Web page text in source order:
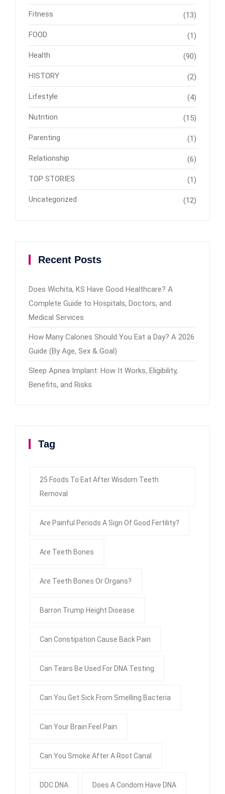
Fitness (13)
FOOD (1)
Health (90)
HISTORY (2)
Lifestyle (4)
Nutrition (15)
Parenting (1)
Relationship (6)
TOP STORIES (1)
Uncategorized (12)
Recent Posts
Does Wichita, KS Have Good Healthcare? A
Complete Guide to Hospitals, Doctors, and
Medical Services
How Many Calories Should You Eat a Day? A 2026
Guide (By Age, Sex & Goal)
Sleep Apnea Implant: How It Works, Eligibility,
Benefits, and Risks
Tag
25 Foods To Eat After Wisdom Teeth
Removal
Are Painful Periods A Sign Of Good Fertility?
Are Teeth Bones
Are Teeth Bones Or Organs?
Barron Trump Height Disease
Can Constipation Cause Back Pain
Can Tears Be Used For DNA Testing
Can You Get Sick From Smelling Bacteria
Can Your Brain Feel Pain
Can You Smoke After A Root Canal
DDC DNA Does A Condom Have DNA